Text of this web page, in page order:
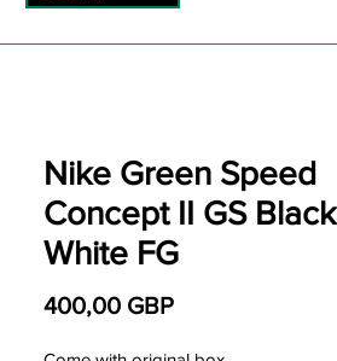
Nike Green Speed
Concept II GS Black
White FG
400,00 GBPPrecio